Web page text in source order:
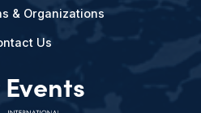
& Organizations
Us